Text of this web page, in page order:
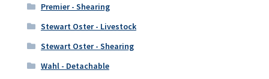
Premier - Shearing
Stewart Oster - Livestock
Stewart Oster - Shearing
Wahl - Detachable